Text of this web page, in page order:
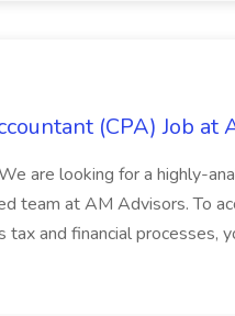
(CPA) Job at
are looking for a highly-
team at AM Advisors. To
tax and financial processes,